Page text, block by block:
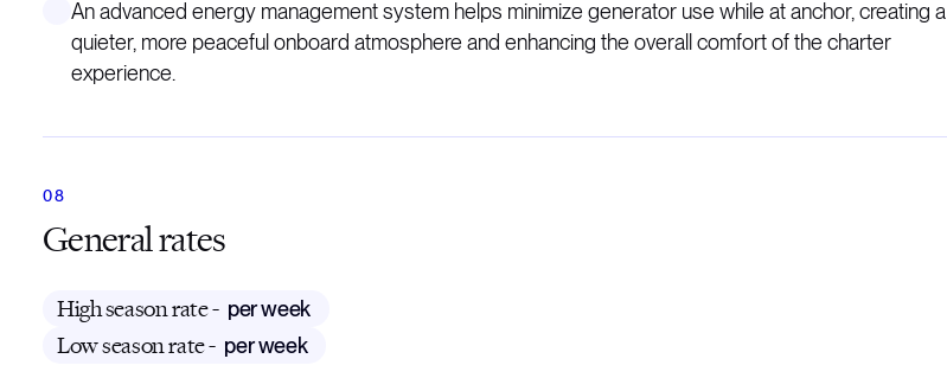
An advanced energy management system helps minimize generator use while at anchor, creating a
quieter, more peaceful onboard atmosphere and enhancing the overall comfort of the charter
experience.
General rates
High season rate - per week
Low season rate - per week